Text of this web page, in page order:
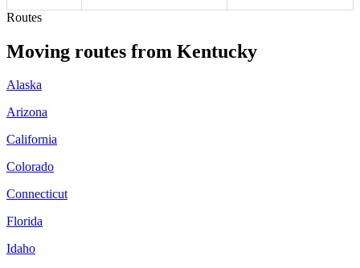
Routes
Moving routes from Kentucky
Alaska
Arizona
California
Colorado
Connecticut
Florida
Idaho